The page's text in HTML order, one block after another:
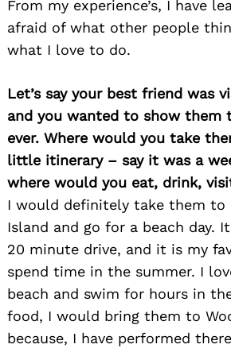
From my experience’s, I have
afraid of what other people
what I love to do.
Let’s say your best friend was
and you wanted to show them
ever. Where would you take
little itinerary – say it was a
where would you eat, drink,
I would definitely take them to
Island and go for a beach day.
20 minute drive, and it is my
spend time in the summer. I
beach and swim for hours in
food, I would bring them to
because, I have performed
for: